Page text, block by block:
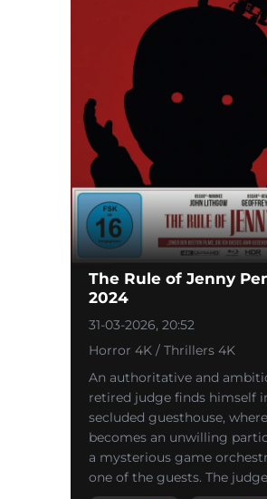
The Rule of Jenny
2024
31-03-2026, 20:52
Horror 4K / Thrillers 4K
An authoritative and
retired judge finds himself
secluded guesthouse,
becomes an unwilling
a mysterious game
one of the guests. The